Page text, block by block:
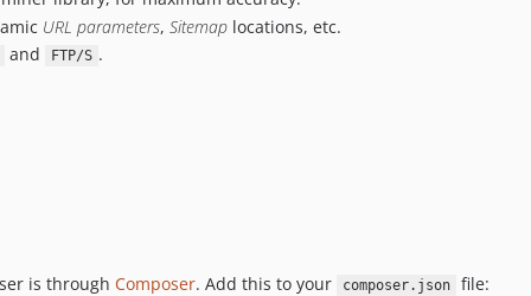
URL parameters, Sitemap locations, etc.
and FTP/S .
is through Composer. Add this to your composer.json file: